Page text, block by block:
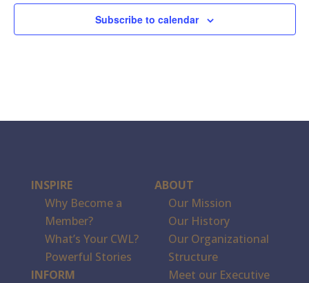
Subscribe to calendar
INSPIRE
Why Become a
Member?
What’s Your CWL?
Powerful Stories
INFORM
ABOUT
Our Mission
Our History
Our Organizational
Structure
Meet our Executive